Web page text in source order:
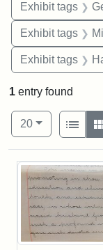
Exhibit tags
Exhibit tags
Exhibit tags
1 entry found
Number of results
20per page
View
List
Search